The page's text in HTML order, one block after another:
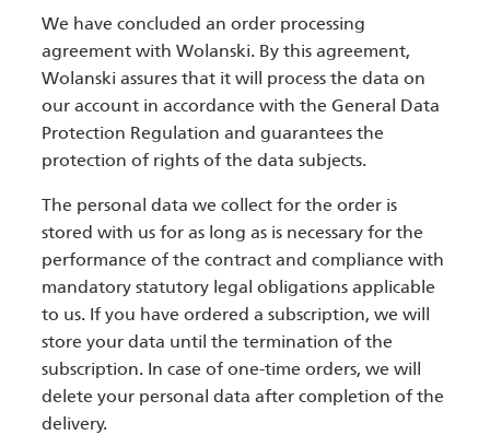
We have concluded an order processing
agreement with Wolanski. By this agreement,
Wolanski assures that it will process the data on
our account in accordance with the General Data
Protection Regulation and guarantees the
protection of rights of the data subjects.
The personal data we collect for the order is
stored with us for as long as is necessary for the
performance of the contract and compliance with
mandatory statutory legal obligations applicable
to us. If you have ordered a subscription, we will
store your data until the termination of the
subscription. In case of one-time orders, we will
delete your personal data after completion of the
delivery.